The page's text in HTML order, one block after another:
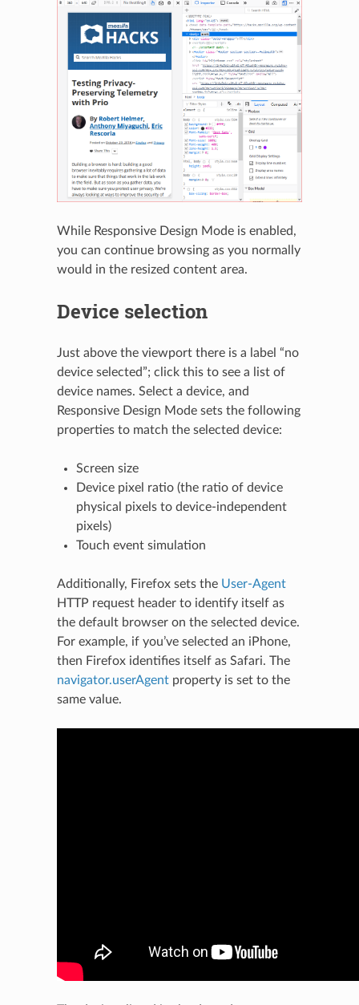
While Responsive Design Mode is enabled,
you can continue browsing as you normally
would in the resized content area.
Device selection
Just above the viewport there is a label “no
device selected”; click this to see a list of
device names. Select a device, and
Responsive Design Mode sets the following
properties to match the selected device:
Screen size
Device pixel ratio (the ratio of device
physical pixels to device-independent
pixels)
Touch event simulation
Additionally, Firefox sets the User-Agent
HTTP request header to identify itself as
the default browser on the selected device.
For example, if you’ve selected an iPhone,
then Firefox identifies itself as Safari. The
navigator.userAgentproperty is set to the
same value.